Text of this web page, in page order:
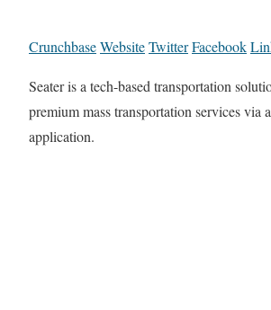
CrunchbaseWebsiteTwitterFacebook
Seater is a tech-based transportation
premium mass transportation services via
application.